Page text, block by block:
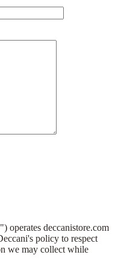
") operates deccanistore.com
policy to respect
we may collect while